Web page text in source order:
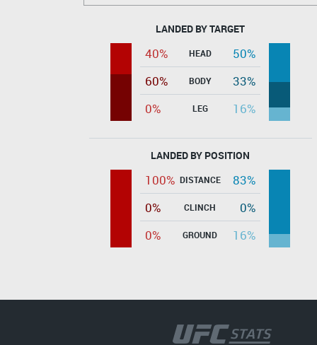
LANDED BY TARGET
40% HEAD
50%
60%
BODY
33%
0%
LEG 16%
LANDED BY POSITION
100% DISTANCE
83%
0%
CLINCH
0%
0%
GROUND 16%